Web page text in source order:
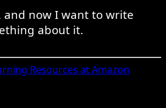
and now I want to write
about it.
Resources at Amazon